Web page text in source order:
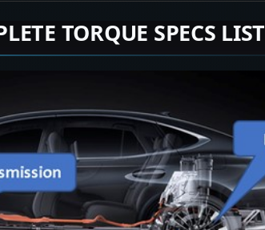
TORQUE SPECS LIST